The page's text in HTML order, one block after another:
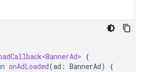
{
onAdLoaded(ad : BannerAd)
{